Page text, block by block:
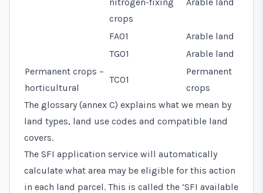
crops
FA01
Arable land
TG01
Arable land
Permanent crops –
horticultural
TC01
Permanent
crops
The glossary (annex C) explains what we mean by
land types, land use codes and compatible land
covers.
The SFI application service will automatically
calculate what area may be eligible for this action
in each land parcel. This is called the ‘SFI available